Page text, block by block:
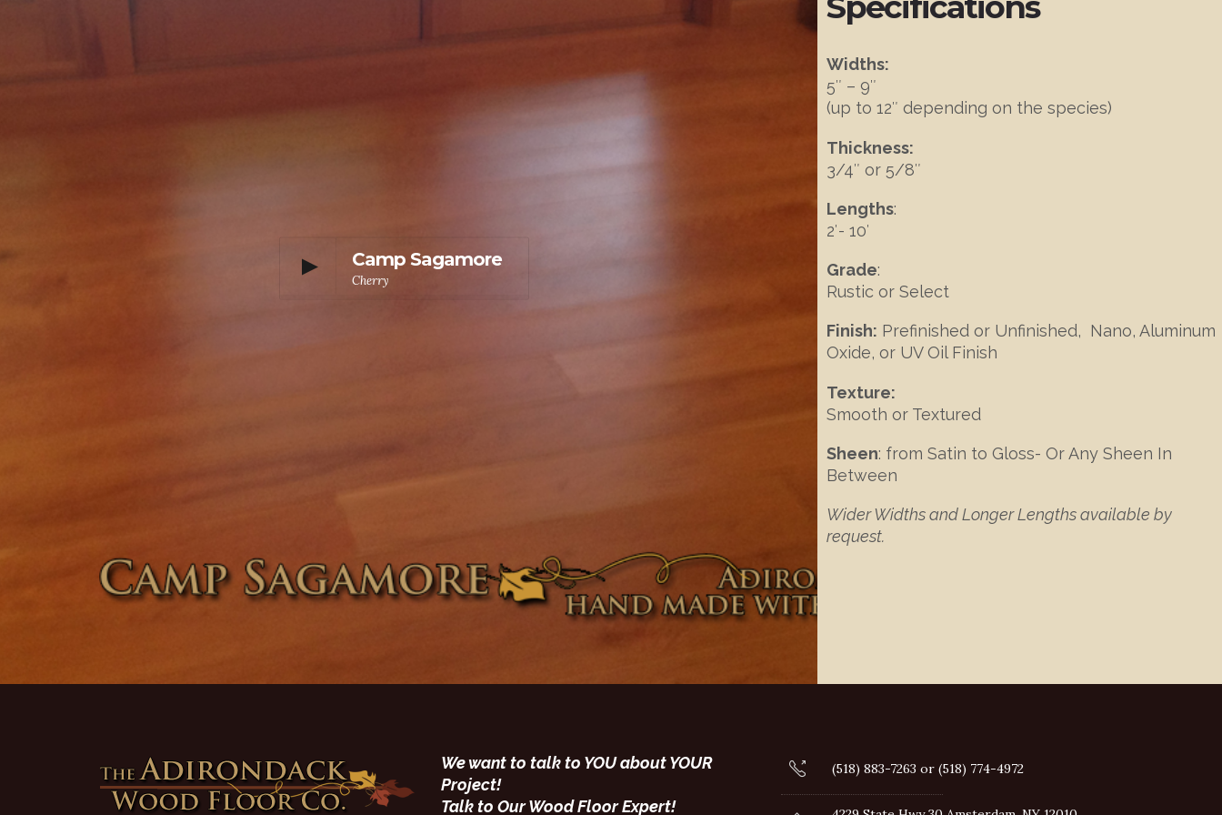
Camp Sagamore
Cherry
Widths:
5″ – 9″
(up to 12″ depending on the species)
Thickness:
3/4″ or 5/8″
Lengths:
2′- 10′
Grade:
Rustic or Select
Finish: Prefinished or Unfinished, Nano, Aluminum
Oxide, or UV Oil Finish
Texture:
Smooth or Textured
Sheen: from Satin to Gloss- Or Any Sheen In
Between
Wider Widths and Longer Lengths available by
request.
We want to talk to YOU about YOUR
Project!
Talk to Our Wood Floor Expert!
(518) 883-7263 or (518) 774-4972